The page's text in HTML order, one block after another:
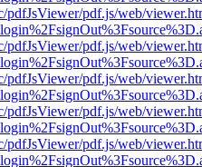
pdfJsViewer/pdf.js/web/
pdfJsViewer/pdf.js/web/
pdfJsViewer/pdf.js/web/
pdfJsViewer/pdf.js/web/
pdfJsViewer/pdf.js/web/